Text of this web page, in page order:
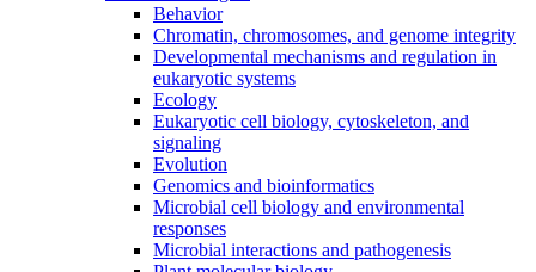
Behavior
Chromatin, chromosomes, and genome integrity
Developmental mechanisms and regulation in
eukaryotic systems
Ecology
Eukaryotic cell biology, cytoskeleton, and
signaling
Evolution
Genomics and bioinformatics
Microbial cell biology and environmental
responses
Microbial interactions and pathogenesis